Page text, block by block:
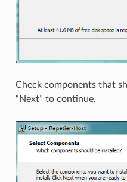
Check components that
“Next” to continue.